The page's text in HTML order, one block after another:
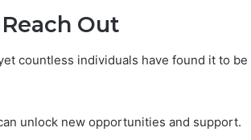
Out
countless individuals have found it to be
unlock new opportunities and support.